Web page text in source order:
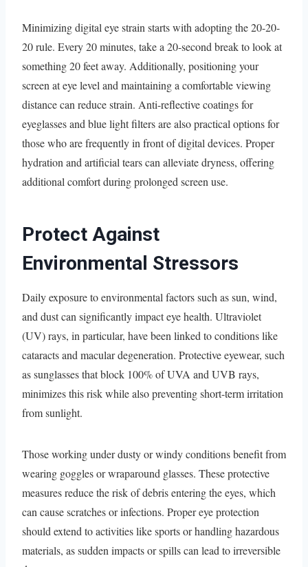
Minimizing digital eye strain starts with adopting the 20-20-
20 rule. Every 20 minutes, take a 20-second break to look at
something 20 feet away. Additionally, positioning your
screen at eye level and maintaining a comfortable viewing
distance can reduce strain. Anti-reflective coatings for
eyeglasses and blue light filters are also practical options for
those who are frequently in front of digital devices. Proper
hydration and artificial tears can alleviate dryness, offering
additional comfort during prolonged screen use.
Protect Against
Environmental Stressors
Daily exposure to environmental factors such as sun, wind,
and dust can significantly impact eye health. Ultraviolet
(UV) rays, in particular, have been linked to conditions like
cataracts and macular degeneration. Protective eyewear, such
as sunglasses that block 100% of UVA and UVB rays,
minimizes this risk while also preventing short-term irritation
from sunlight.
Those working under dusty or windy conditions benefit from
wearing goggles or wraparound glasses. These protective
measures reduce the risk of debris entering the eyes, which
can cause scratches or infections. Proper eye protection
should extend to activities like sports or handling hazardous
materials, as sudden impacts or spills can lead to irreversible